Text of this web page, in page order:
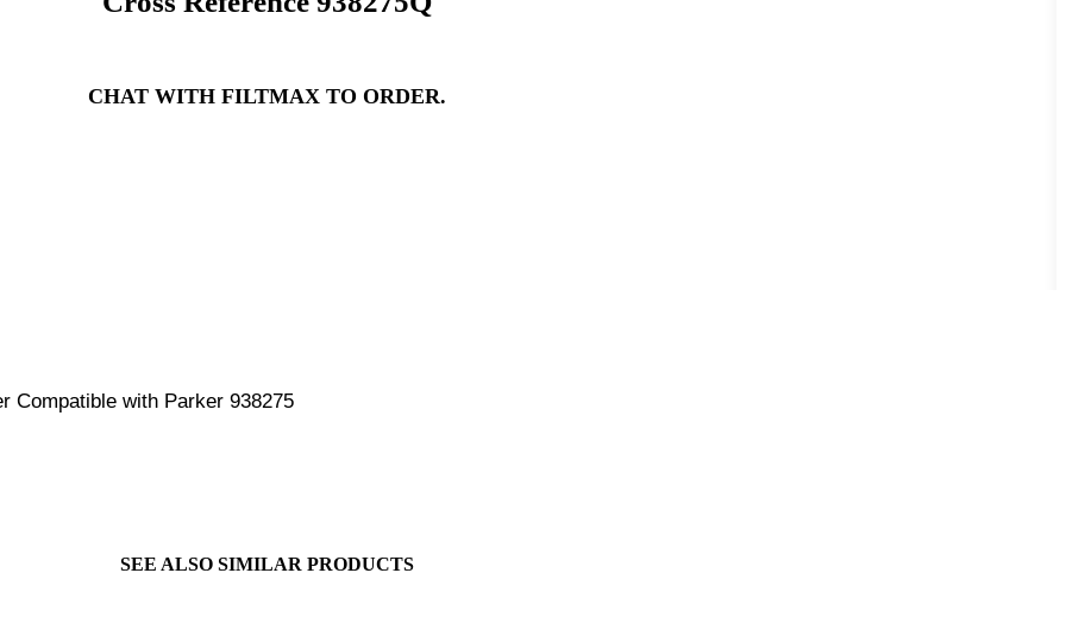
CHAT WITH FILTMAX TO ORDER.
Compatible with Parker 938275
SEE ALSO SIMILAR PRODUCTS